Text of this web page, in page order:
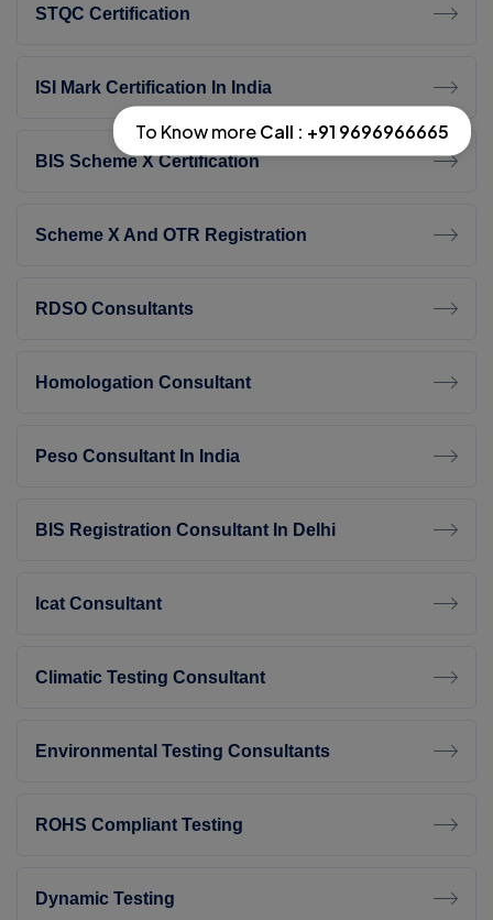
STQC Certification
ISI Mark Certification In India
BIS Scheme X Certification
Scheme X And OTR Registration
RDSO Consultants
Homologation Consultant
Peso Consultant In India
BIS Registration Consultant In Delhi
Icat Consultant
Climatic Testing Consultant
Environmental Testing Consultants
ROHS Compliant Testing
Dynamic Testing
To Know moreCall : +91 9696966665